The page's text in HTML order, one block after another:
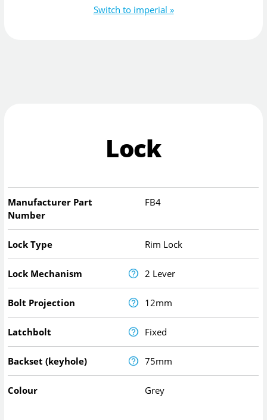
Switch to imperial »
Lock
Manufacturer Part
Number
FB4
Lock Type Rim Lock
Lock Mechanism 2 Lever
Bolt Projection 12mm
Latchbolt Fixed
Backset (keyhole) 75mm
Colour Grey